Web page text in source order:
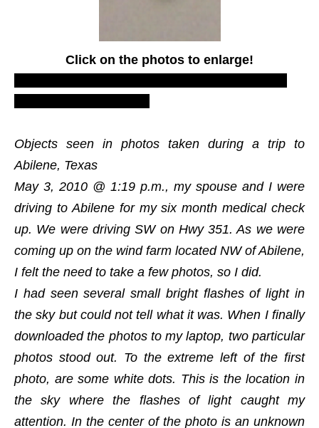
Click on the photos to enlarge!
Objects seen in photos taken during a trip to
Abilene, Texas
May 3, 2010 @ 1:19 p.m., my spouse and I were
driving to Abilene for my six month medical check
up. We were driving SW on Hwy 351. As we were
coming up on the wind farm located NW of Abilene,
I felt the need to take a few photos, so I did.
I had seen several small bright flashes of light in
the sky but could not tell what it was. When I finally
downloaded the photos to my laptop, two particular
photos stood out. To the extreme left of the first
photo, are some white dots. This is the location in
the sky where the flashes of light caught my
attention. In the center of the photo is an unknown